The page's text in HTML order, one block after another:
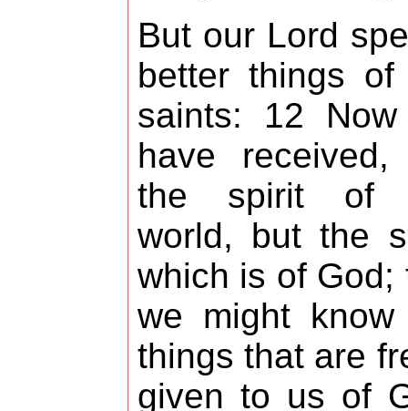
But our Lord
better things of
saints: 12
have received,
the spirit of
world, but the
which is of God;
we might know
things that are
given to us of